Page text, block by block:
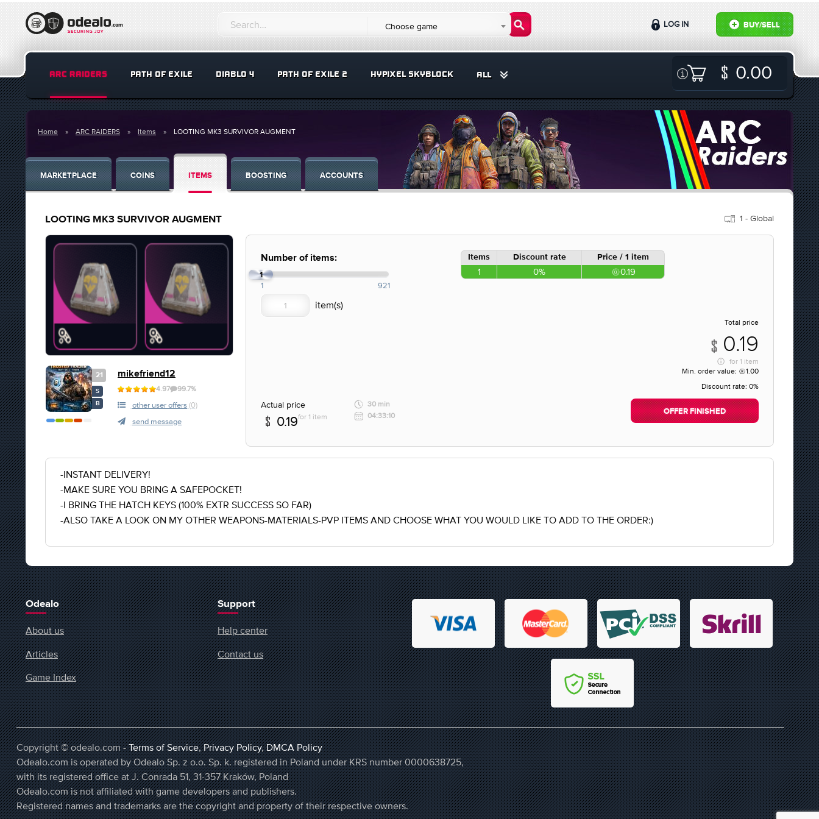
Choose game BUY/SELL
LOG IN
ARC RAIDERS PATH OF EXILE DIABLO 4 PATH OF EXILE 2 HYPIXEL SKYBLOCK ALL 0.00
Home ARC RAIDERS Items LOOTING MK3 SURVIVOR AUGMENT
MARKETPLACE COINS ITEMS BOOSTING ACCOUNTS
LOOTING MK3 SURVIVOR AUGMENT 1 - Global
21
S
B
mikefriend12
4.97 99.7%
other user offers (0)
send message
Number of items:
1
1 921
Items Discount rate Price / 1 item
1 0% 0.19
Total price
0.19
for 1 item
Min. order value:
1.00
Discount rate: 0%
Actual price
0.19for 1 item
30 min
04:33:10
OFFER FINISHED
-INSTANT DELIVERY!
-MAKE SURE YOU BRING A SAFEPOCKET!
-I BRING THE HATCH KEYS (100% EXTR SUCCESS SO FAR)
-ALSO TAKE A LOOK ON MY OTHER WEAPONS-MATERIALS-PVP ITEMS AND CHOOSE WHAT YOU WOULD LIKE TO ADD TO THE ORDER:)
Odealo
About us
Articles
Game Index
Support
Help center
Contact us
Copyright © odealo.com -Terms of Service,Privacy Policy,DMCA Policy
Odealo.com is operated by Odealo Sp. z o.o. Sp. k. registered in Poland under KRS number 0000638725,
with its registered office at J. Conrada 51, 31-357 Kraków, Poland
Odealo.com is not affiliated with game developers and publishers.
Registered names and trademarks are the copyright and property of their respective owners.